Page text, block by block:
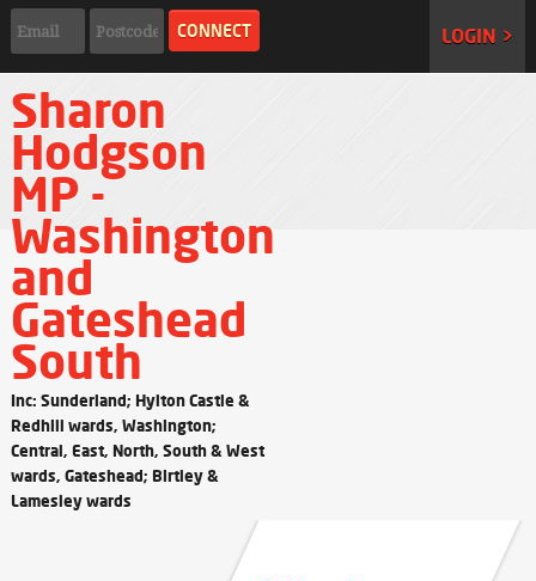
LOGIN >
Sharon
Hodgson
MP -
Washington
and
Gateshead
South
Inc: Sunderland; Hylton Castle &
Redhill wards, Washington;
Central, East, North, South & West
wards, Gateshead; Birtley &
Lamesley wards